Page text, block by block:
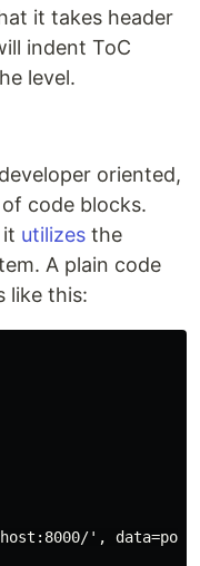
it takes header
indent ToC
level.
oriented,
code blocks.
it utilizes the
A plain code
like this:
',